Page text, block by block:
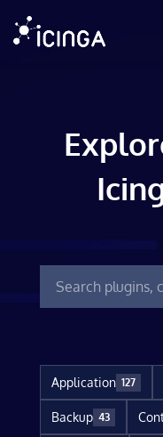
Application 127
Backup 43